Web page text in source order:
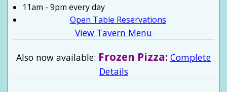
11am - 9pm every day
Open Table Reservations
View Tavern Menu
Also now available: Frozen Pizza: Complete
Details